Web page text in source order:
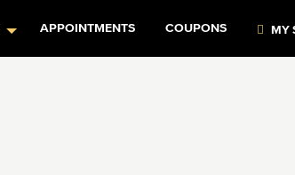
APPOINTMENTS COUPONS MY